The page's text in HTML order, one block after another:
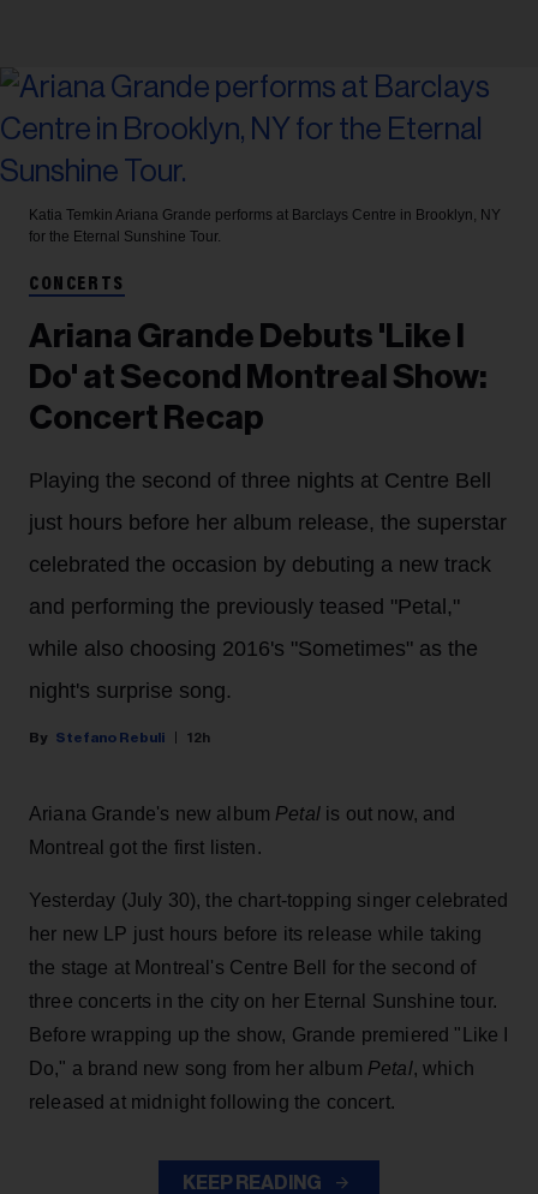
Katia Temkin Ariana Grande performs at Barclays Centre in Brooklyn, NY
for the Eternal Sunshine Tour.
CONCERTS
Ariana Grande Debuts 'Like I
Do' at Second Montreal Show:
Concert Recap
Playing the second of three nights at Centre Bell
just hours before her album release, the superstar
celebrated the occasion by debuting a new track
and performing the previously teased "Petal,"
while also choosing 2016's "Sometimes" as the
night's surprise song.
Stefano Rebuli 12h
Ariana Grande's new album Petalis out now, and
Montreal got the first listen.
Yesterday (July 30), the chart-topping singer celebrated
her new LP just hours before its release while taking
the stage at Montreal's Centre Bell for the second of
three concerts in the city on her Eternal Sunshine tour.
Before wrapping up the show, Grande premiered "Like I
Do," a brand new song from her album Petal, which
released at midnight following the concert.
KEEP READING